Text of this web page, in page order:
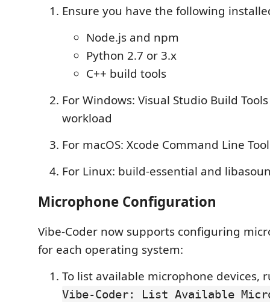
Ensure you have the following
Node.js and npm
Python 2.7 or 3.x
C++ build tools
For Windows: Visual Studio Build
workload
For macOS: Xcode Command Line
For Linux: build-essential and
Microphone Configuration
Vibe-Coder now supports configuring
for each operating system:
To list available microphone devices,
Vibe-Coder: List Available